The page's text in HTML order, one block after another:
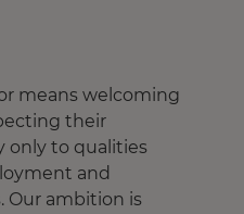
means welcoming
their
only to qualities
and
ambition is